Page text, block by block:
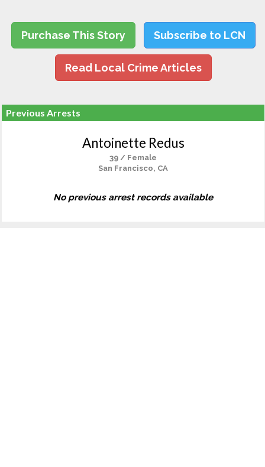
Purchase This Story Subscribe to LCN
Read Local Crime Articles
Previous Arrests
Antoinette Redus
39 / Female
San Francisco, CA
No previous arrest records available